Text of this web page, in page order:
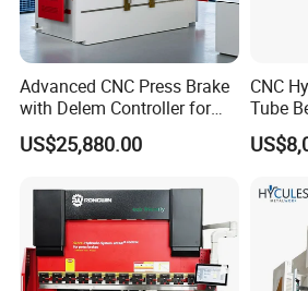
Advanced CNC Press Brake
with Delem Controller for
Accurate Bending
US$25,880.00
CNC
Tube